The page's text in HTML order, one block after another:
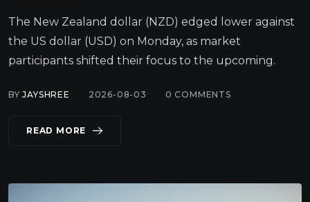
The New Zealand dollar (NZD) edged lower against
the US dollar (USD) on Monday, as market
participants shifted their focus to the upcoming.
BYJAYSHREE 2026-08-03 0 COMMENTS
READ MORE